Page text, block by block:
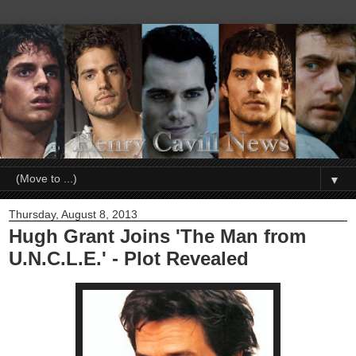
▼
Thursday, August 8, 2013
Hugh Grant Joins 'The Man from
U.N.C.L.E.' - Plot Revealed